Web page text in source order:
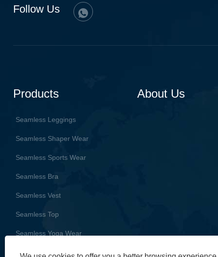
Follow Us
Products
Seamless Leggings
Seamless Shaper Wear
Seamless Sports Wear
Seamless Bra
Seamless Vest
Seamless Top
Seamless Yoga Wear
About Us